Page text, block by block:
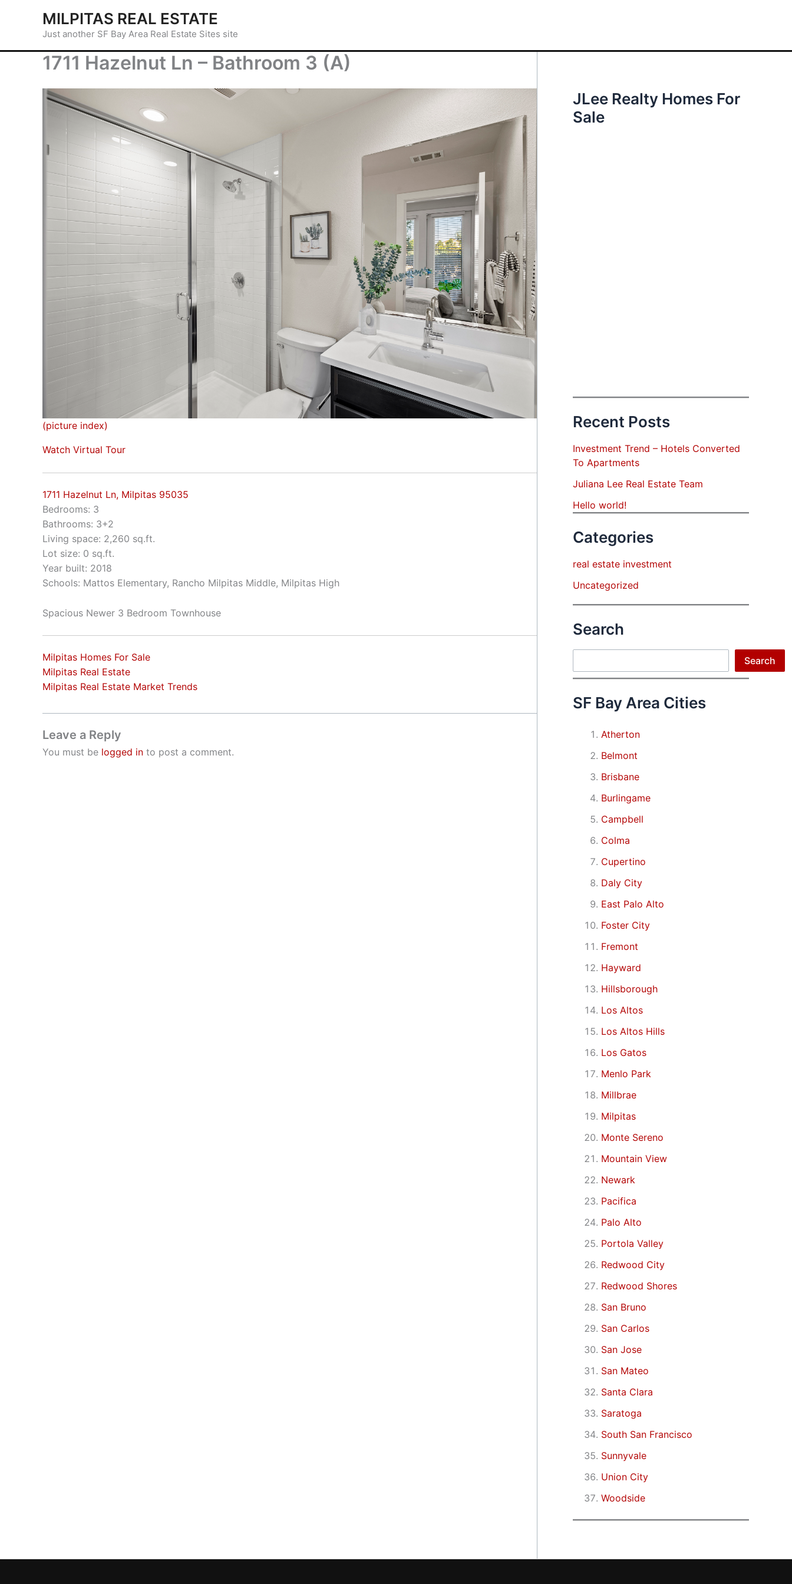
MILPITAS REAL ESTATE
Just another SF Bay Area Real Estate Sites site
1711 Hazelnut Ln – Bathroom 3 (A)
(picture index)
Watch Virtual Tour
1711 Hazelnut Ln, Milpitas 95035
Bedrooms: 3
Bathrooms: 3+2
Living space: 2,260 sq.ft.
Lot size: 0 sq.ft.
Year built: 2018
Schools: Mattos Elementary, Rancho Milpitas Middle, Milpitas High
Spacious Newer 3 Bedroom Townhouse
Milpitas Homes For Sale
Milpitas Real Estate
Milpitas Real Estate Market Trends
Leave a Reply
You must be logged in to post a comment.
JLee Realty Homes For
Sale
Recent Posts
Investment Trend – Hotels Converted
To Apartments
Juliana Lee Real Estate Team
Hello world!
Categories
real estate investment
Uncategorized
Search
Search
SF Bay Area Cities
Atherton
Belmont
Brisbane
Burlingame
Campbell
Colma
Cupertino
Daly City
East Palo Alto
Foster City
Fremont
Hayward
Hillsborough
Los Altos
Los Altos Hills
Los Gatos
Menlo Park
Millbrae
Milpitas
Monte Sereno
Mountain View
Newark
Pacifica
Palo Alto
Portola Valley
Redwood City
Redwood Shores
San Bruno
San Carlos
San Jose
San Mateo
Santa Clara
Saratoga
South San Francisco
Sunnyvale
Union City
Woodside